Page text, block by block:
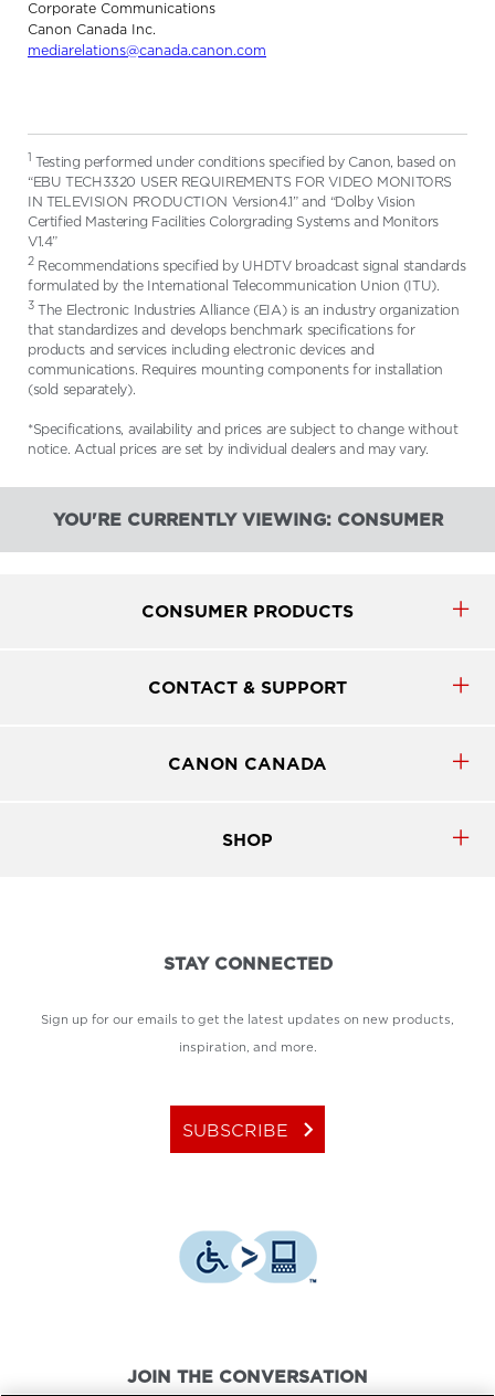
Corporate Communications
Canon Canada Inc.
mediarelations@canada.canon.com
1 Testing performed under conditions specified by Canon, based on
“EBU TECH3320 USER REQUIREMENTS FOR VIDEO MONITORS
IN TELEVISION PRODUCTION Version4.1” and “Dolby Vision
Certified Mastering Facilities Colorgrading Systems and Monitors
V1.4”
2Recommendations specified by UHDTV broadcast signal standards
formulated by the International Telecommunication Union (ITU).
3The Electronic Industries Alliance (EIA) is an industry organization
that standardizes and develops benchmark specifications for
products and services including electronic devices and
communications. Requires mounting components for installation
(sold separately).
*Specifications, availability and prices are subject to change without
notice. Actual prices are set by individual dealers and may vary.
YOU'RE CURRENTLY VIEWING: CONSUMER
CONSUMER PRODUCTS
CONTACT & SUPPORT
CANON CANADA
SHOP
STAY CONNECTED
Sign up for our emails to get the latest updates on new products,
inspiration, and more.
SUBSCRIBE keyboard_arrow_right
JOIN THE CONVERSATION